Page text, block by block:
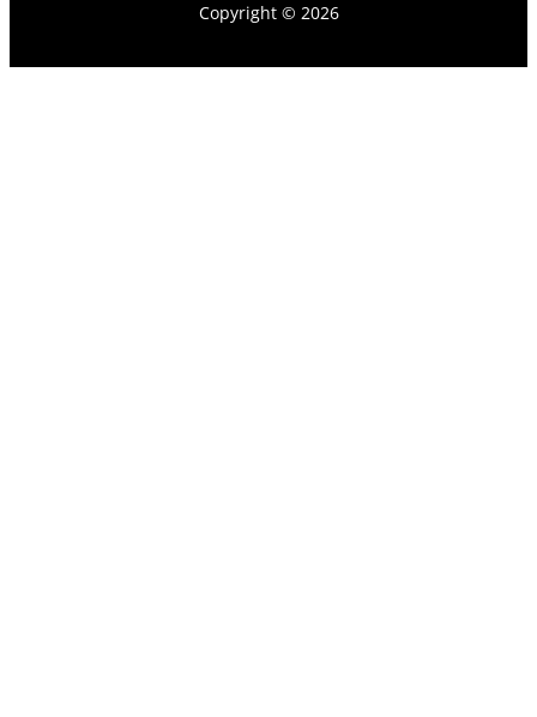
Copyright © 2026